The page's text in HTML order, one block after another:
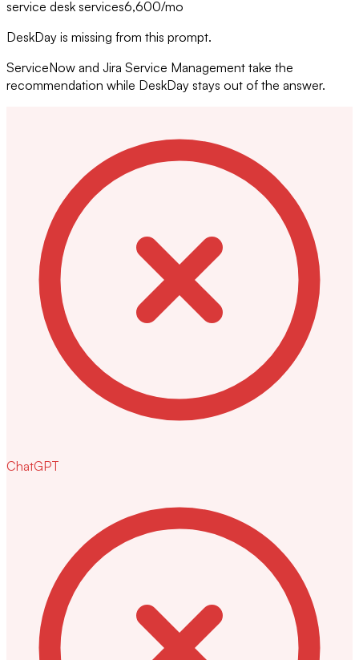
service desk services6,600/mo
DeskDay is missing from this prompt.
ServiceNow and Jira Service Management take the
recommendation while DeskDay stays out of the answer.
ChatGPT